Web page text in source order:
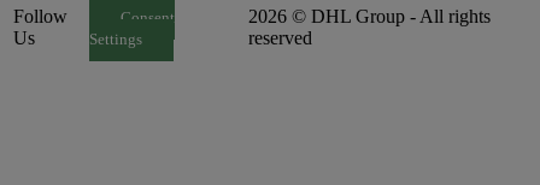
Follow
Us
Consent
Settings
2026 © DHL Group - All rights
reserved